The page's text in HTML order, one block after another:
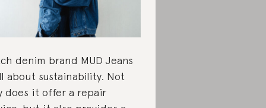
denim brand MUD Jeans
about sustainability. Not
does it offer a repair